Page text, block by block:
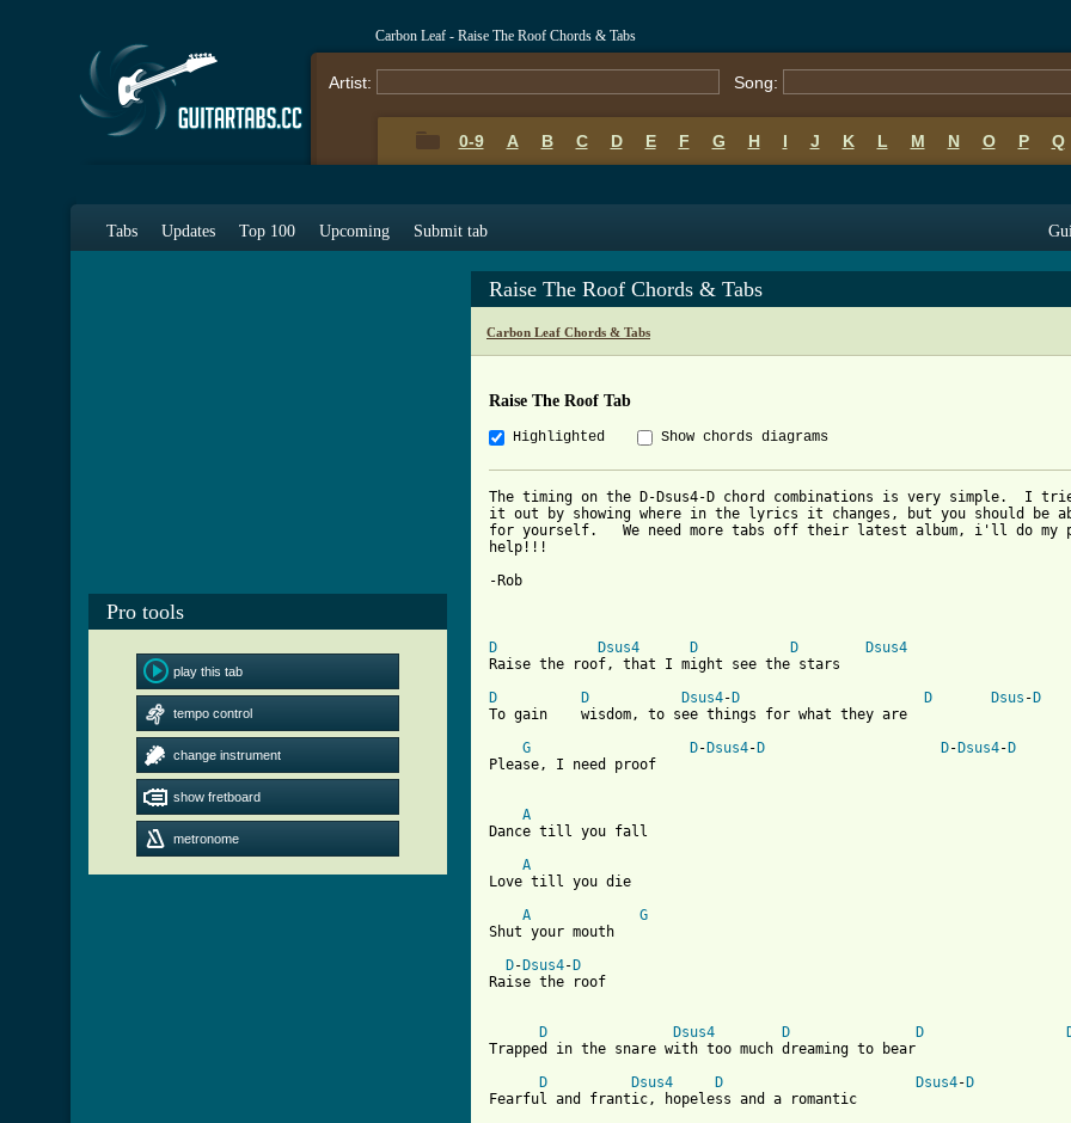
Carbon Leaf - Raise The Roof Chords & Tabs
Artist: Song:
0-9 A B C D E F G H I J K L M N O P Q
Tabs Updates Top 100 Upcoming Submit tab
Pro tools
play this tab
tempo control
change instrument
show fretboard
metronome
Raise The Roof Chords & Tabs
Carbon Leaf Chords & Tabs
Raise The Roof Tab
Highlighted Show chords diagrams
The timing on the D-Dsus4-D chord combinations is very simple.  I
it out by showing where in the lyrics it changes, but you should be
for yourself.   We need more tabs off their latest album, i'll do my
help!!!
-Rob
D Dsus4 D D
Dsus4
Raise the roof, that I might see the stars
D
D Dsus4- D D Dsus - D
To gain    wisdom, to see things for what they are
G
D- Dsus4- D D- Dsus4- D
Please, I need proof
A
Dance till you fall
A
Love till you die
A
G
Shut your mouth
D- Dsus4- D
Raise the roof
D Dsus4 D D
Trapped in the snare with too much dreaming to bear
D
Dsus4 D Dsus4- D
Fearful and frantic, hopeless and a romantic